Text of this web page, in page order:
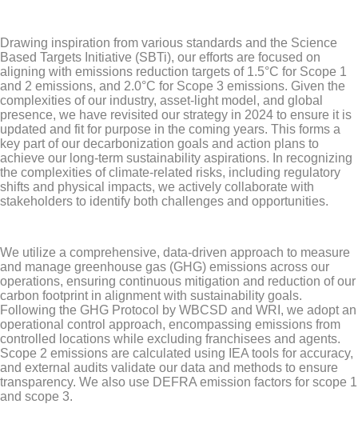
Drawing inspiration from various standards and the Science
Based Targets Initiative (SBTi), our efforts are focused on
aligning with emissions reduction targets of 1.5°C for Scope 1
and 2 emissions, and 2.0°C for Scope 3 emissions. Given the
complexities of our industry, asset-light model, and global
presence, we have revisited our strategy in 2024 to ensure it is
updated and fit for purpose in the coming years. This forms a
key part of our decarbonization goals and action plans to
achieve our long-term sustainability aspirations. In recognizing
the complexities of climate-related risks, including regulatory
shifts and physical impacts, we actively collaborate with
stakeholders to identify both challenges and opportunities.
We utilize a comprehensive, data-driven approach to measure
and manage greenhouse gas (GHG) emissions across our
operations, ensuring continuous mitigation and reduction of our
carbon footprint in alignment with sustainability goals.
Following the GHG Protocol by WBCSD and WRI, we adopt an
operational control approach, encompassing emissions from
controlled locations while excluding franchisees and agents.
Scope 2 emissions are calculated using IEA tools for accuracy,
and external audits validate our data and methods to ensure
transparency. We also use DEFRA emission factors for scope 1
and scope 3.